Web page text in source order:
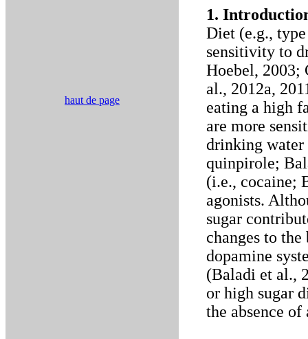
haut de page
1.
Diet (e.g.,
sensitivity to
Hoebel, 2003;
al., 2012a,
eating a high
are more
drinking water
quinpirole;
(i.e., cocaine;
agonists.
sugar
changes to
dopamine
(Baladi et al.,
or high sugar
the absence